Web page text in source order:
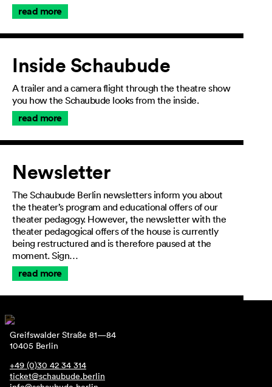
read more
Inside Schaubude
A trailer and a camera flight through the theatre show
you how the Schaubude looks from the inside.
read more
Newsletter
The Schaubude Berlin newsletters inform you about
the theater’s program and educational offers of our
theater pedagogy. However, the newsletter with the
theater pedagogical offers of the house is currently
being restructured and is therefore paused at the
moment. Sign…
read more
Greifswalder Straße 81—84
10405 Berlin
+49 (0)30 42 34 314
ticket@schaubude.berlin